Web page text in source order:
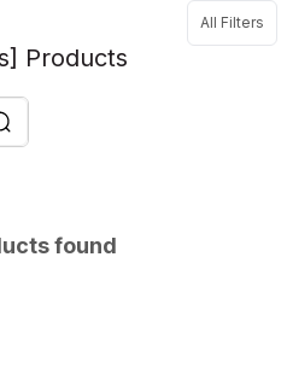
All Filters
Products
found